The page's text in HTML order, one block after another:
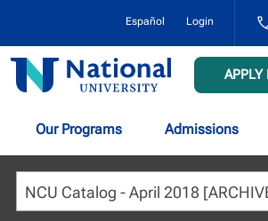
Español Login
1-
National
University
APPLY
Our Programs Admissions
NCU Catalog - April 2018